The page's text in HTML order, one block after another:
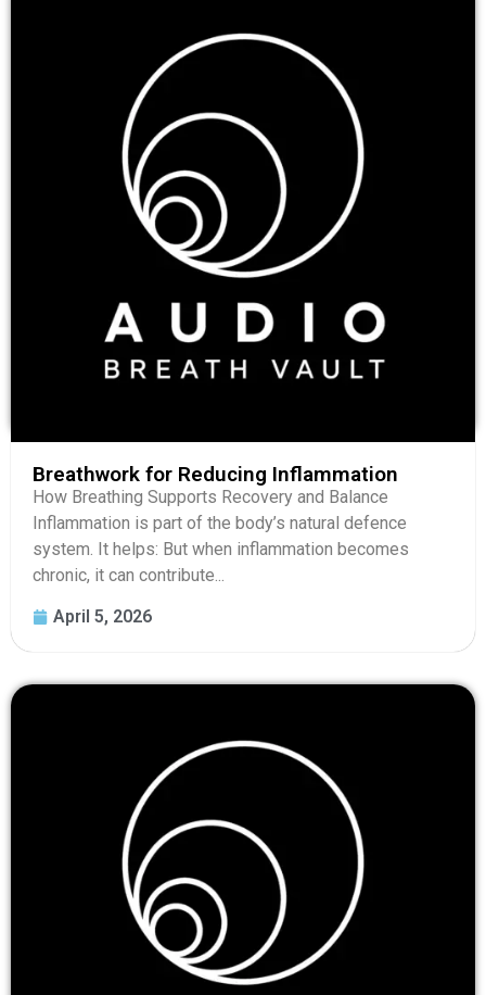
Breathwork for Reducing Inflammation
How Breathing Supports Recovery and Balance
Inflammation is part of the body’s natural defence
system. It helps: But when inflammation becomes
chronic, it can contribute...
April 5, 2026